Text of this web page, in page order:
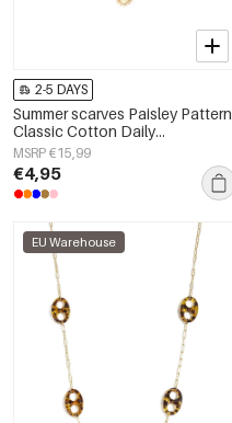
2-5 DAYS
Summer scarves Paisley Pattern
Classic Cotton Daily
Accessories
MSRP €15,99
€4,95
EU Warehouse